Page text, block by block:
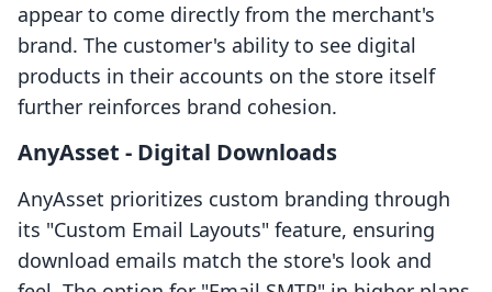
appear to come directly from the merchant's
brand. The customer's ability to see digital
products in their accounts on the store itself
further reinforces brand cohesion.
AnyAsset ‑ Digital Downloads
AnyAsset prioritizes custom branding through
its "Custom Email Layouts" feature, ensuring
download emails match the store's look and